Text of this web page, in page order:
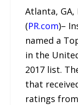
Atlanta, GA,
(PR.com)–
named a
in the
2017 list.
that
ratings